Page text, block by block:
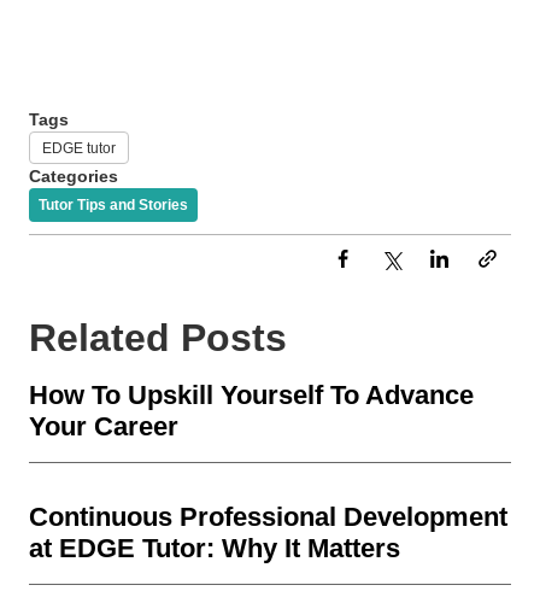
Tags
EDGE tutor
Categories
Tutor Tips and Stories
Related Posts
How To Upskill Yourself To Advance
Your Career
Continuous Professional Development
at EDGE Tutor: Why It Matters